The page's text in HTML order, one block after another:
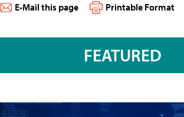
E-Mail this page Printable Format
FEATURED